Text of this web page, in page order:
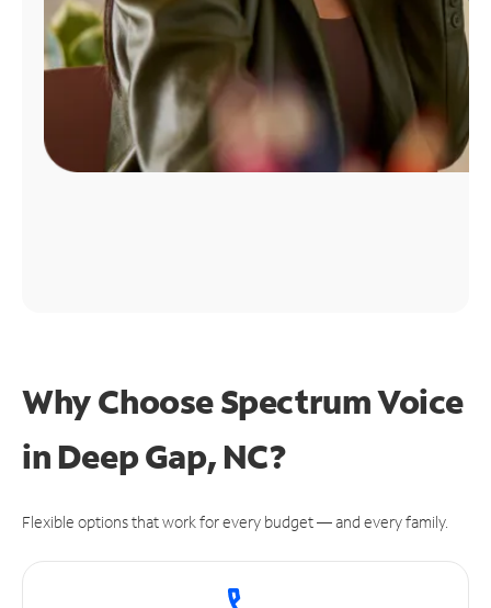
Why Choose Spectrum Voice
in Deep Gap, NC?
Flexible options that work for every budget — and every family.